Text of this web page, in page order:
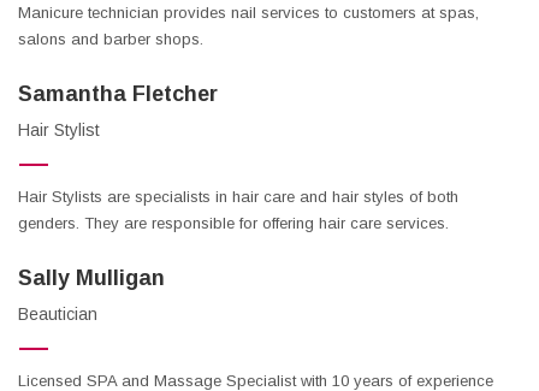
Manicure technician provides nail services to customers at spas,
salons and barber shops.
Samantha Fletcher
Hair Stylist
Hair Stylists are specialists in hair care and hair styles of both
genders. They are responsible for offering hair care services.
Sally Mulligan
Beautician
Licensed SPA and Massage Specialist with 10 years of experience